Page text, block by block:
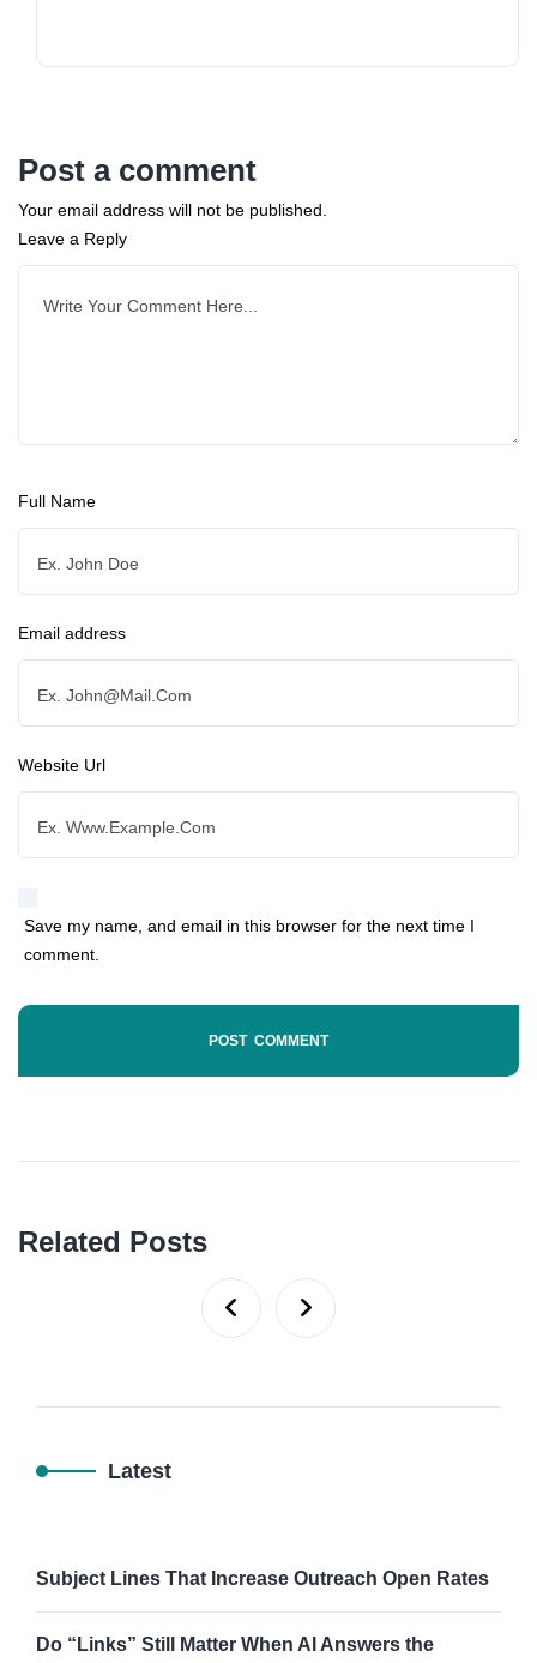
Post a comment
Your email address will not be published.
Leave a Reply
Full Name
Email address
Website Url
Save my name, and email in this browser for the next time I
comment.
Related Posts
Latest
Subject Lines That Increase Outreach Open Rates
Do “Links” Still Matter When AI Answers the